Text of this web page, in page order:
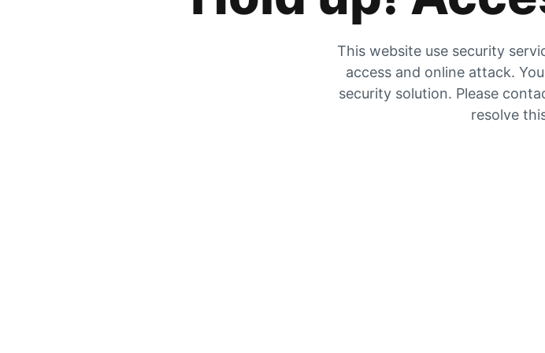
This website use security
access and online attack.
security solution. Please
resolve